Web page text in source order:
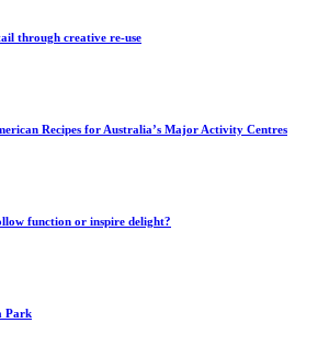
through creative re-use
Recipes for Australia’s Major Activity Centres
function or inspire delight?
Park